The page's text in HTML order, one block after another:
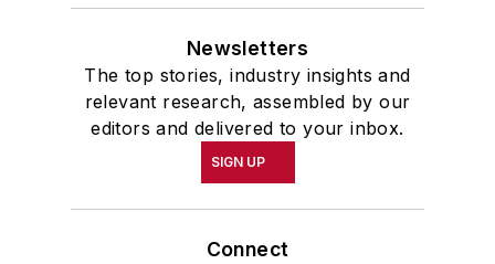
Newsletters
The top stories, industry insights and
relevant research, assembled by our
editors and delivered to your inbox.
SIGN UP
Connect